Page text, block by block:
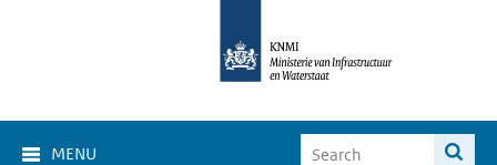
MENU